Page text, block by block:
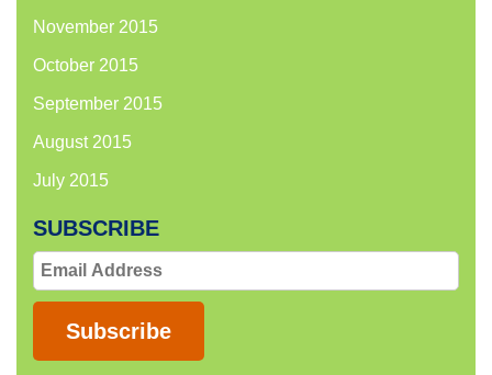
November 2015
October 2015
September 2015
August 2015
July 2015
SUBSCRIBE
Email
Address
Subscribe